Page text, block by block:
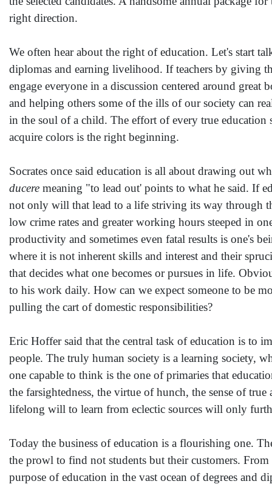
right direction.
We often hear about the right of education. Let's start
diplomas and earning livelihood. If teachers by giving
engage everyone in a discussion centered around
and helping others some of the ills of our society can
in the soul of a child. The effort of every true
acquire colors is the right beginning.
Socrates once said education is all about drawing out
ducere meaning "to lead out' points to what he said. If
not only will that lead to a life striving its way through
low crime rates and greater working hours steeped in
productivity and sometimes even fatal results is one's
where it is not inherent skills and interest and their
that decides what one becomes or pursues in life.
to his work daily. How can we expect someone to be
pulling the cart of domestic responsibilities?
Eric Hoffer said that the central task of education is to
people. The truly human society is a learning society,
one capable to think is the one of primaries that
the farsightedness, the virtue of hunch, the sense of
lifelong will to learn from eclectic sources will only
Today the business of education is a flourishing one.
the prowl to find not students but their customers.
purpose of education in the vast ocean of degrees and